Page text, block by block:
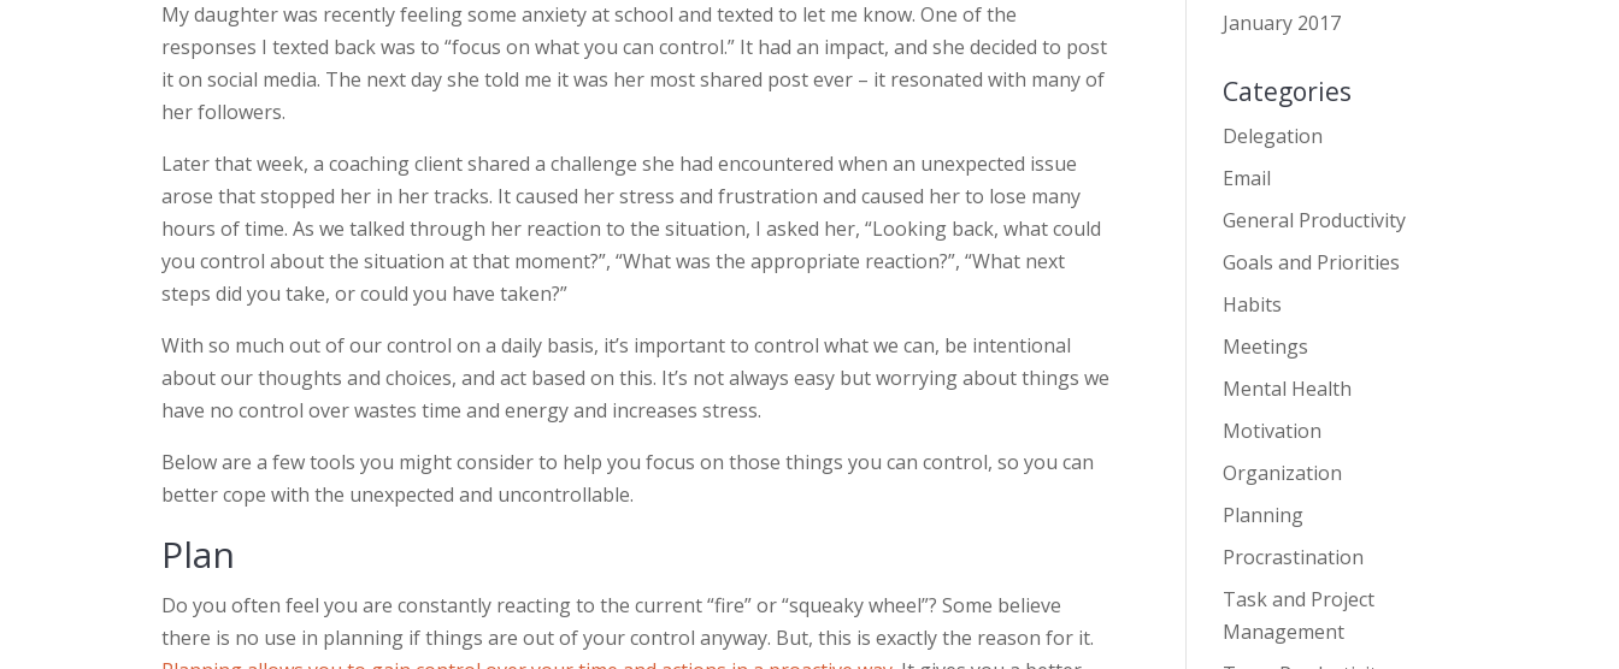
My daughter was recently feeling some anxiety at school and texted to let me know. One of the
responses I texted back was to “focus on what you can control.” It had an impact, and she decided to post
it on social media. The next day she told me it was her most shared post ever – it resonated with many of
her followers.
Later that week, a coaching client shared a challenge she had encountered when an unexpected issue
arose that stopped her in her tracks. It caused her stress and frustration and caused her to lose many
hours of time. As we talked through her reaction to the situation, I asked her, “Looking back, what could
you control about the situation at that moment?”, “What was the appropriate reaction?”, “What next
steps did you take, or could you have taken?”
With so much out of our control on a daily basis, it’s important to control what we can, be intentional
about our thoughts and choices, and act based on this. It’s not always easy but worrying about things we
have no control over wastes time and energy and increases stress.
Below are a few tools you might consider to help you focus on those things you can control, so you can
better cope with the unexpected and uncontrollable.
Plan
Do you often feel you are constantly reacting to the current “fire” or “squeaky wheel”? Some believe
there is no use in planning if things are out of your control anyway. But, this is exactly the reason for it.
January 2017
Categories
Delegation
Email
General Productivity
Goals and Priorities
Habits
Meetings
Mental Health
Motivation
Organization
Planning
Procrastination
Task and Project
Management